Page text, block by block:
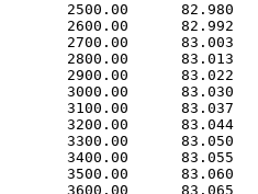
2500.00      82.980
2600.00      82.992
2700.00      83.003
2800.00      83.013
2900.00      83.022
3000.00      83.030
3100.00      83.037
3200.00      83.044
3300.00      83.050
3400.00      83.055
3500.00      83.060
3600.00      83.065